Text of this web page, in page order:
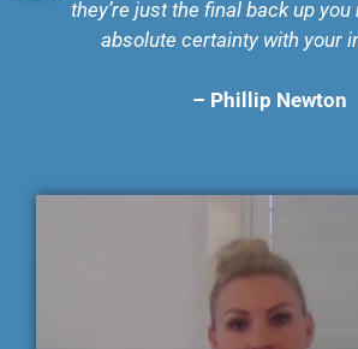
they’re just the final back up you
absolute certainty with your
– Phillip Newton